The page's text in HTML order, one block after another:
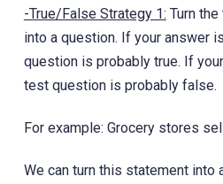
-True/False Strategy 1: Turn
into a question. If your answer
question is probably true. If
test question is probably false.
For example: Grocery stores
We can turn this statement into